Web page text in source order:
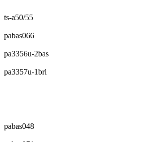
ts-a50/55
pabas066
pa3356u-2bas
pa3357u-1brl
pabas048